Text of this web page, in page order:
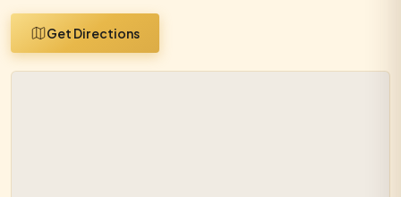
Get Directions